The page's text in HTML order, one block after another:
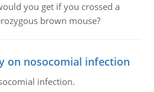
you get if you crossed a
brown mouse?
on nosocomial infection
infection.